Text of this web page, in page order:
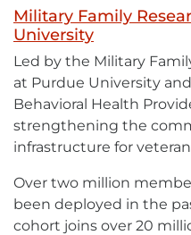
Military Family
University
-
opens
in
new
window
Led by the Military
at Purdue University
Behavioral Health
strengthening the
infrastructure for
Over two million
been deployed in the
cohort joins over 20